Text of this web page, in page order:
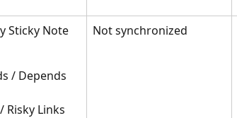
Sticky Note
/ Depends
Risky Links
Not synchronized